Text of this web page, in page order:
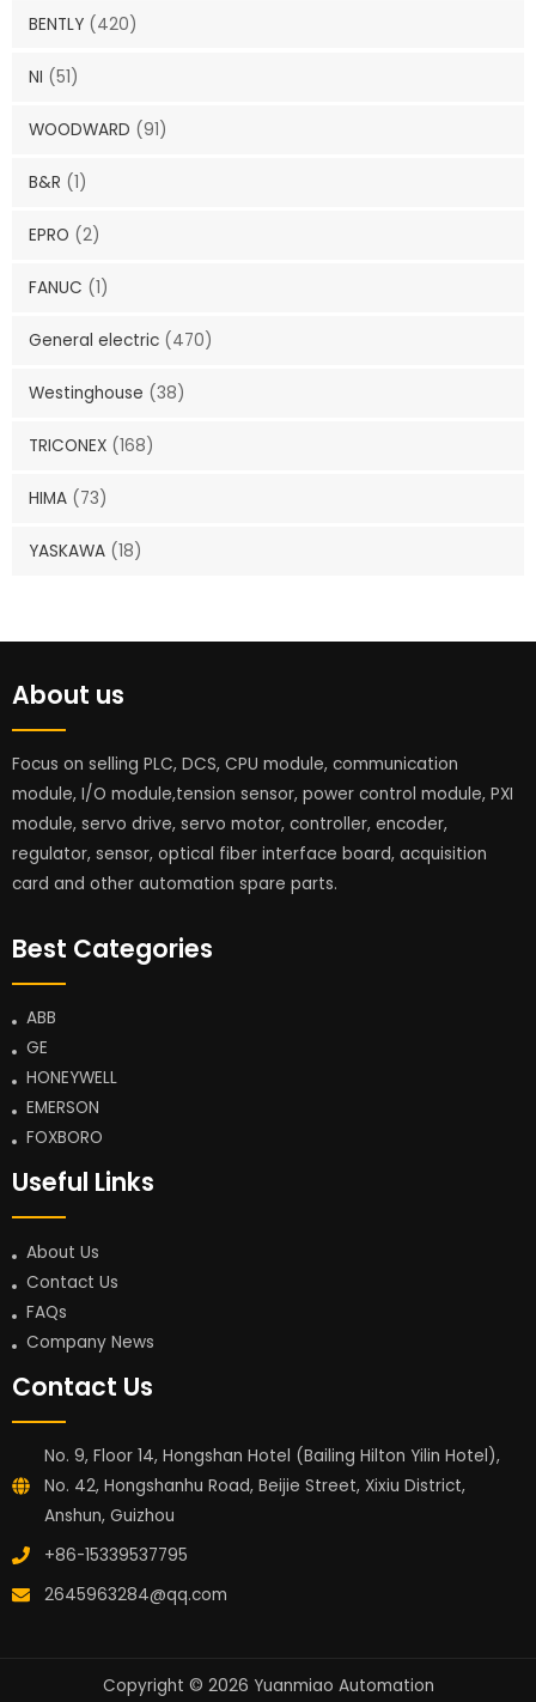
BENTLY (420)
NI (51)
WOODWARD (91)
B&R (1)
EPRO (2)
FANUC (1)
General electric (470)
Westinghouse (38)
TRICONEX (168)
HIMA (73)
YASKAWA (18)
About us
Focus on selling PLC, DCS, CPU module, communication
module, I/O module,tension sensor, power control module, PXI
module, servo drive, servo motor, controller, encoder,
regulator, sensor, optical fiber interface board, acquisition
card and other automation spare parts.
Best Categories
ABB
GE
HONEYWELL
EMERSON
FOXBORO
Useful Links
About Us
Contact Us
FAQs
Company News
Contact Us
No. 9, Floor 14, Hongshan Hotel (Bailing Hilton Yilin Hotel),
No. 42, Hongshanhu Road, Beijie Street, Xixiu District,
Anshun, Guizhou
+86-15339537795
2645963284@qq.com
Copyright © 2026 Yuanmiao Automation